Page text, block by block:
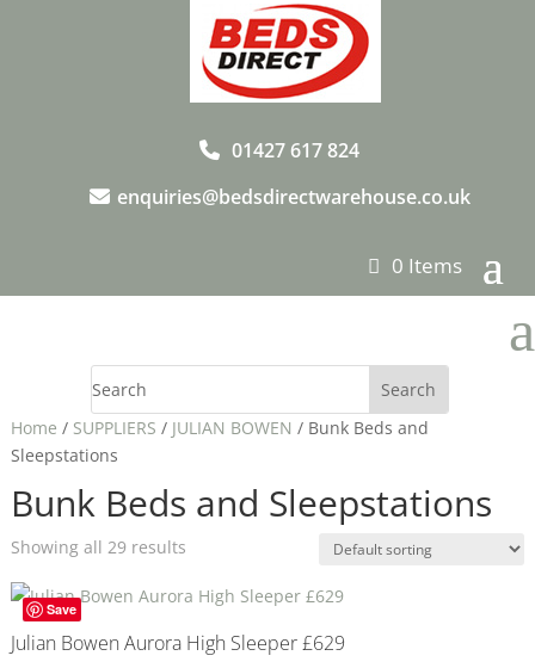
01427 617 824
enquiries@bedsdirectwarehouse.co.uk
0 Items
a
Home / SUPPLIERS / JULIAN BOWEN / Bunk Beds and
Sleepstations
Bunk Beds and Sleepstations
Showing all 29 results
Save
Julian Bowen Aurora High Sleeper £629